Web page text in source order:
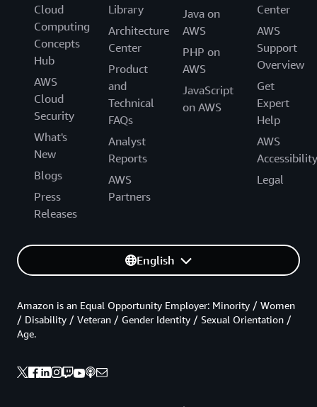
Cloud
Computing
Concepts
Hub
AWS
Cloud
Security
What's
New
Blogs
Press
Releases
Library
Architecture
Center
Product
and
Technical
FAQs
Analyst
Reports
AWS
Partners
Java on
AWS
PHP on
AWS
JavaScript
on AWS
Center
AWS
Support
Overview
Get
Expert
Help
AWS
Accessibility
Legal
English
Amazon is an Equal Opportunity Employer: Minority / Women
/ Disability / Veteran / Gender Identity / Sexual Orientation /
Age.